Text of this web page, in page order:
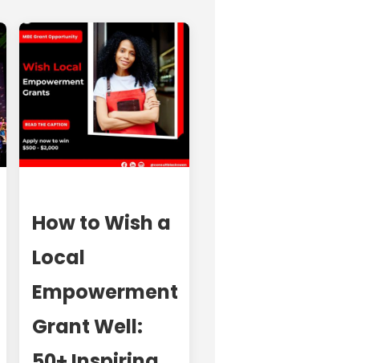
How to Wish a
Local
Empowerment
Grant Well: